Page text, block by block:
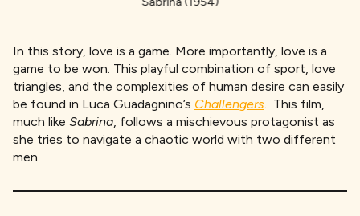
In this story, love is a game. More importantly, love is a
game to be won. This playful combination of sport, love
triangles, and the complexities of human desire can easily
be found in Luca Guadagnino’s Challengers. This film,
much like Sabrina, follows a mischievous protagonist as
she tries to navigate a chaotic world with two different
men.